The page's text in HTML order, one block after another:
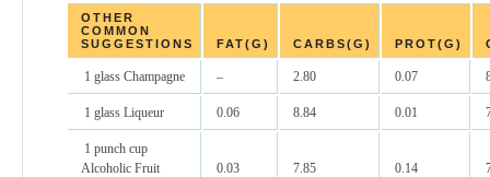
OTHER
COMMON
SUGGESTIONS
FAT(G) CARBS(G) PROT(G)
1 glass Champagne – 2.80 0.07
1 glass Liqueur 0.06 8.84 0.01
1 punch cup
Alcoholic Fruit
0.03 7.85 0.14